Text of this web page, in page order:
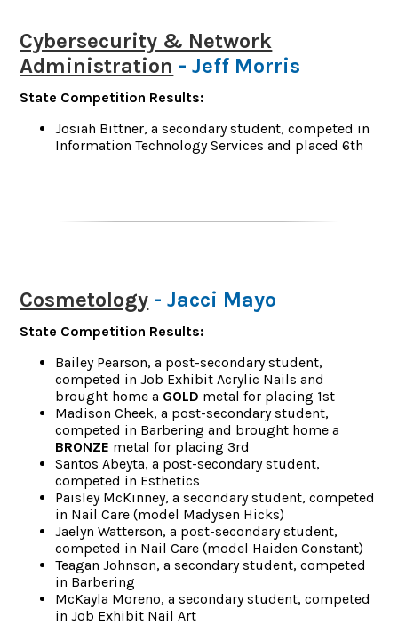
Cybersecurity & Network
Administration - Jeff Morris
State Competition Results:
Josiah Bittner, a secondary student, competed in
Information Technology Services and placed 6th
Cosmetology - Jacci Mayo
State Competition Results:
Bailey Pearson, a post-secondary student,
competed in Job Exhibit Acrylic Nails and
brought home a GOLD metal for placing 1st
Madison Cheek, a post-secondary student,
competed in Barbering and brought home a
BRONZE metal for placing 3rd
Santos Abeyta, a post-secondary student,
competed in Esthetics
Paisley McKinney, a secondary student, competed
in Nail Care (model Madysen Hicks)
Jaelyn Watterson, a post-secondary student,
competed in Nail Care (model Haiden Constant)
Teagan Johnson, a secondary student, competed
in Barbering
McKayla Moreno, a secondary student, competed
in Job Exhibit Nail Art